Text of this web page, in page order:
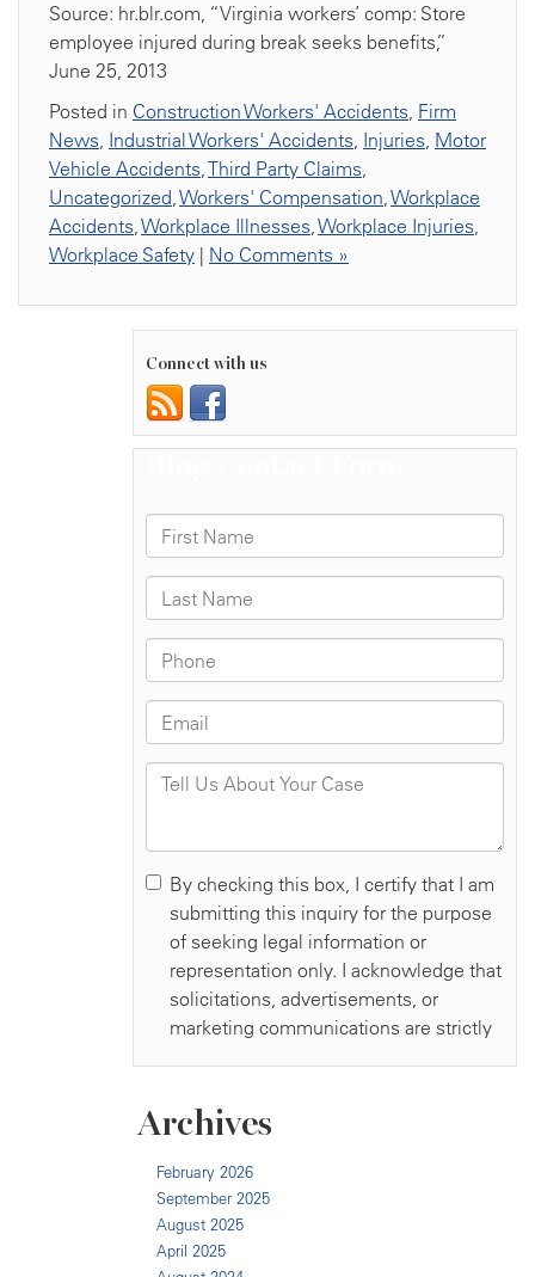
Source: hr.blr.com, “Virginia workers’ comp: Store
employee injured during break seeks benefits,”
June 25, 2013
Posted in Construction Workers' Accidents, Firm
News, Industrial Workers' Accidents, Injuries, Motor
Vehicle Accidents,Third Party Claims,
Uncategorized,Workers' Compensation,Workplace
Accidents,Workplace Illnesses,Workplace Injuries,
Workplace Safety | No Comments »
Connect with us
Archives
February 2026
September 2025
August 2025
April 2025